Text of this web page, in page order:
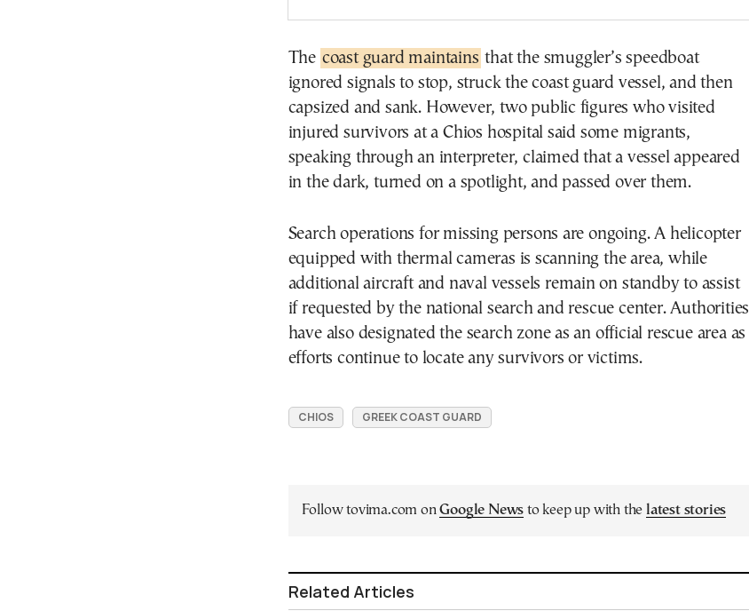
The coast guard maintains that the smuggler’s speedboat
ignored signals to stop, struck the coast guard vessel, and then
capsized and sank. However, two public figures who visited
injured survivors at a Chios hospital said some migrants,
speaking through an interpreter, claimed that a vessel appeared
in the dark, turned on a spotlight, and passed over them.
Search operations for missing persons are ongoing. A helicopter
equipped with thermal cameras is scanning the area, while
additional aircraft and naval vessels remain on standby to assist
if requested by the national search and rescue center. Authorities
have also designated the search zone as an official rescue area as
efforts continue to locate any survivors or victims.
CHIOS GREEK COAST GUARD
Follow tovima.com onGoogle News to keep up with the latest stories
Related Articles